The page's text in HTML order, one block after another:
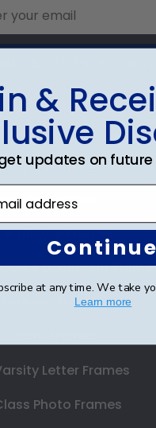
Frames
Frames
Frames
Document
State Bar Frames
Letter Frames
Photo Frames
&
updates on
address
Continue
at any time. We take
Learn more